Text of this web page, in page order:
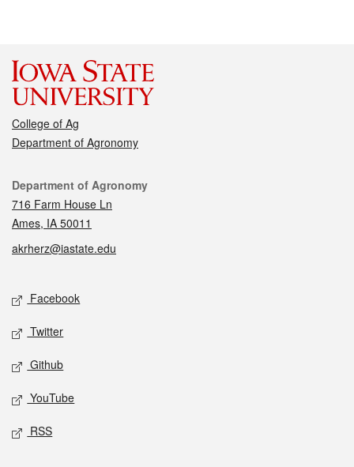
College of Ag
Department of Agronomy
Contact
Department of Agronomy
716 Farm House Ln
Ames, IA 50011
akrherz@iastate.edu
Social media
Facebook
Twitter
Github
YouTube
RSS